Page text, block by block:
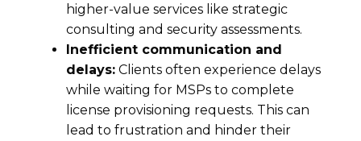
higher-value services like strategic
consulting and security assessments.
Inefficient communication and
delays: Clients often experience delays
while waiting for MSPs to complete
license provisioning requests. This can
lead to frustration and hinder their